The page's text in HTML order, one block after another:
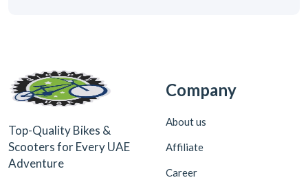
Top-Quality Bikes &
Scooters for Every UAE
Adventure
Company
About us
Affiliate
Career